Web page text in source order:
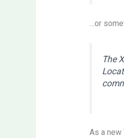
…or
The
As a new